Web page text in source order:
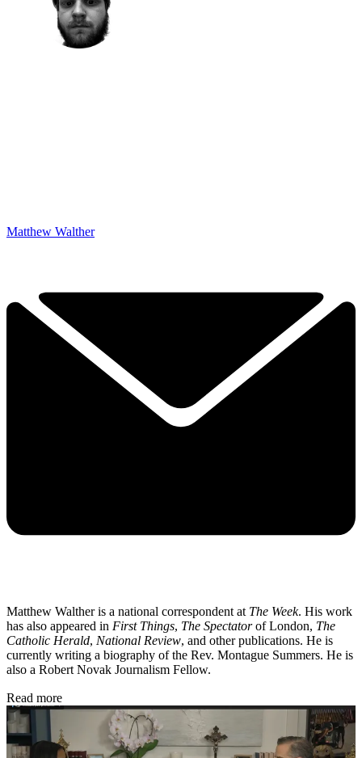
Matthew Walther
Matthew Walther is a national correspondent at The Week. His work
has also appeared in First Things, The Spectatorof London, The
Catholic Herald, National Review, and other publications. He is
currently writing a biography of the Rev. Montague Summers. He is
also a Robert Novak Journalism Fellow.
Read more